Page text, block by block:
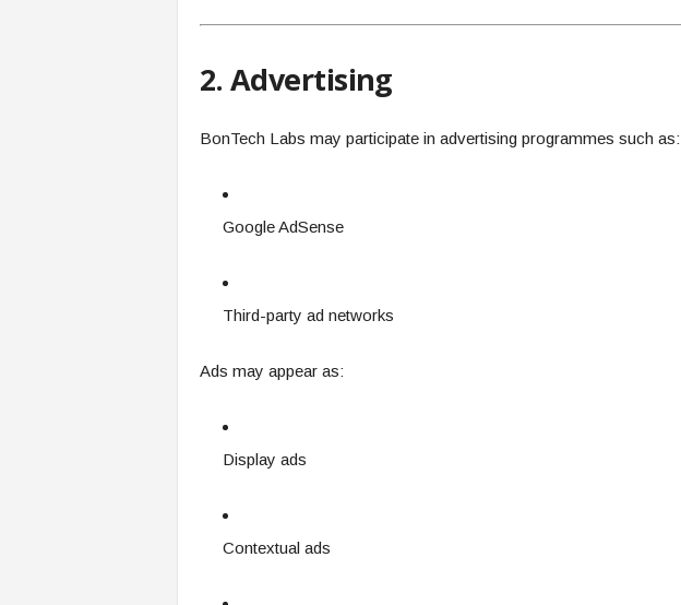
2. Advertising
BonTech Labs may participate in advertising programmes such as:
Google AdSense
Third-party ad networks
Ads may appear as:
Display ads
Contextual ads